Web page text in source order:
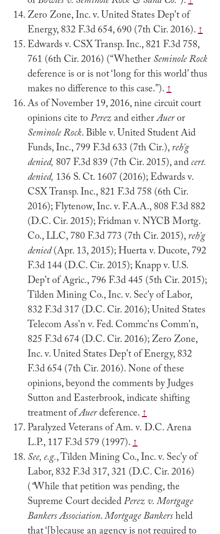
Zero Zone, Inc. v. United States Dep't of
Energy, 832 F.3d 654, 690 (7th Cir. 2016).↑
Edwards v. CSX Transp. Inc., 821 F.3d 758,
761 (6th Cir. 2016) (“WhetherSeminole Rock
deference is or is not ‘long for this world’ thus
makes no difference to this case.”).↑
As of November 19, 2016, nine circuit court
opinions cite toPerezand eitherAueror
Seminole Rock. Bible v. United Student Aid
Funds, Inc., 799 F.3d 633 (7th Cir.),reh'g
denied, 807 F.3d 839 (7th Cir. 2015), andcert.
denied, 136 S. Ct. 1607 (2016); Edwards v.
CSX Transp. Inc., 821 F.3d 758 (6th Cir.
2016); Flytenow, Inc. v. F.A.A., 808 F.3d 882
(D.C. Cir. 2015); Fridman v. NYCB Mortg.
Co., LLC, 780 F.3d 773 (7th Cir. 2015),reh'g
denied(Apr. 13, 2015); Huerta v. Ducote, 792
F.3d 144 (D.C. Cir. 2015); Knapp v. U.S.
Dep't of Agric., 796 F.3d 445 (5th Cir. 2015);
Tilden Mining Co., Inc. v. Sec'y of Labor,
832 F.3d 317 (D.C. Cir. 2016); United States
Telecom Ass'n v. Fed. Commc'ns Comm'n,
825 F.3d 674 (D.C. Cir. 2016); Zero Zone,
Inc. v. United States Dep't of Energy, 832
F.3d 654 (7th Cir. 2016). None of these
opinions, beyond the comments by Judges
Sutton and Easterbrook, indicate shifting
treatment ofAuerdeference.↑
Paralyzed Veterans of Am. v. D.C. Arena
L.P., 117 F.3d 579 (1997).↑
See, e.g., Tilden Mining Co., Inc. v. Sec'y of
Labor, 832 F.3d 317, 321 (D.C. Cir. 2016)
(“While that petition was pending, the
Supreme Court decidedPerez v. Mortgage
Bankers Association.Mortgage Bankersheld